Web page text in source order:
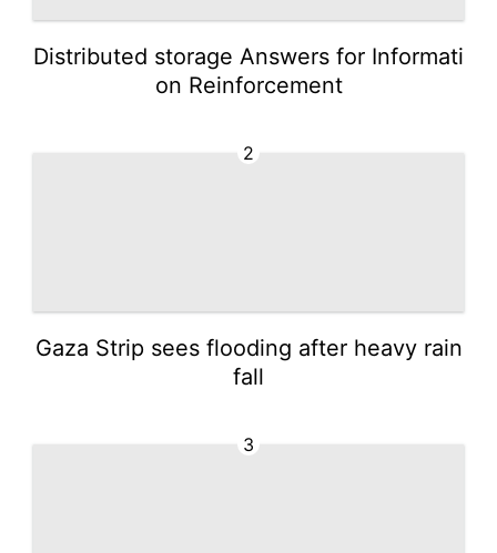
Distributed storage Answers for Informati
on Reinforcement
2
Gaza Strip sees flooding after heavy rain
fall
3